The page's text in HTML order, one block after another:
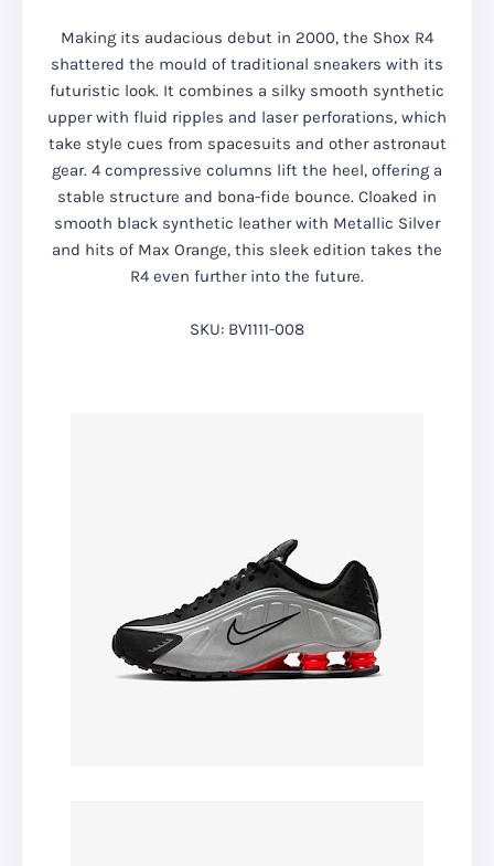
Making its audacious debut in 2000, the Shox R4
shattered the mould of traditional sneakers with its
futuristic look. It combines a silky smooth synthetic
upper with fluid ripples and laser perforations, which
take style cues from spacesuits and other astronaut
gear. 4 compressive columns lift the heel, offering a
stable structure and bona-fide bounce. Cloaked in
smooth black synthetic leather with Metallic Silver
and hits of Max Orange, this sleek edition takes the
R4 even further into the future.
SKU: BV1111-008